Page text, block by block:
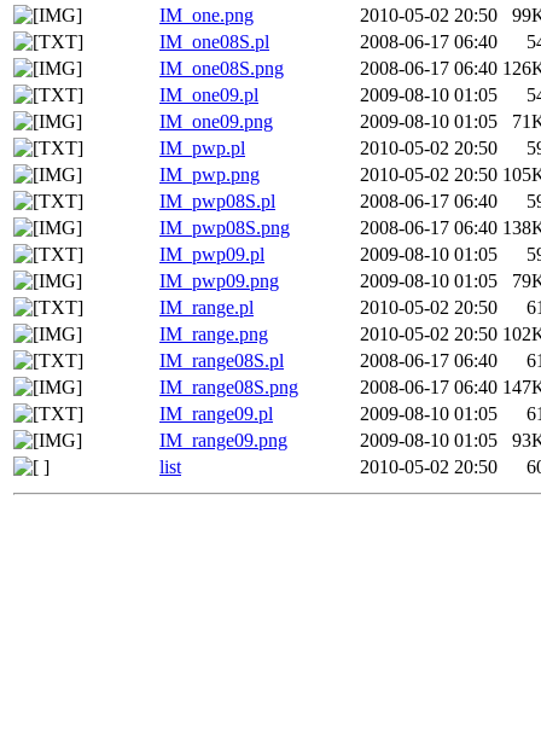
IM_one.png
2010-05-02 20:50
IM_one08S.pl
2008-06-17 06:40
IM_one08S.png
2008-06-17 06:40
IM_one09.pl
2009-08-10 01:05
IM_one09.png
2009-08-10 01:05
IM_pwp.pl
2010-05-02 20:50
IM_pwp.png
2010-05-02 20:50
IM_pwp08S.pl
2008-06-17 06:40
IM_pwp08S.png
2008-06-17 06:40
IM_pwp09.pl
2009-08-10 01:05
IM_pwp09.png
2009-08-10 01:05
IM_range.pl
2010-05-02 20:50
IM_range.png
2010-05-02 20:50
IM_range08S.pl
2008-06-17 06:40
IM_range08S.png
2008-06-17 06:40
IM_range09.pl
2009-08-10 01:05
IM_range09.png
2009-08-10 01:05
list
2010-05-02 20:50